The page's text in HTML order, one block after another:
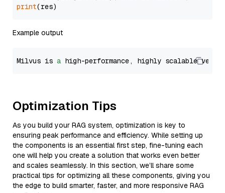
print
Example output
Milvus is a high-performance, highly scalable
Optimization Tips
As you build your RAG system, optimization is key to
ensuring peak performance and efficiency. While setting up
the components is an essential first step, fine-tuning each
one will help you create a solution that works even better
and scales seamlessly. In this section, we’ll share some
practical tips for optimizing all these components, giving you
the edge to build smarter, faster, and more responsive RAG